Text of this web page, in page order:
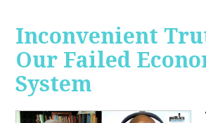
Inconvenient
Our Failed
System